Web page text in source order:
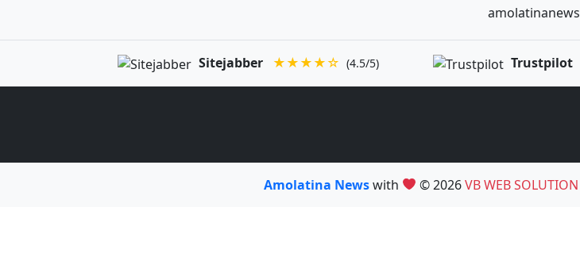
amolatinanews
Sitejabber ★★★★☆ (4.5/5) Trustpilot
Amolatina Newswith © 2026VB WEB SOLUTION